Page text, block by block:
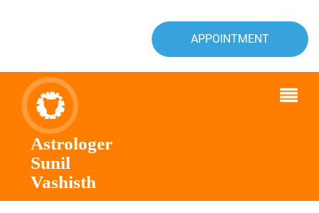
APPOINTMENT
Astrologer
Sunil
Vashisth